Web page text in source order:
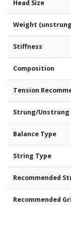
Head Size
Weight
Stiffness
Composition
Tension
Strung/Unstrung
Balance Type
String Type
Recommended
Recommended